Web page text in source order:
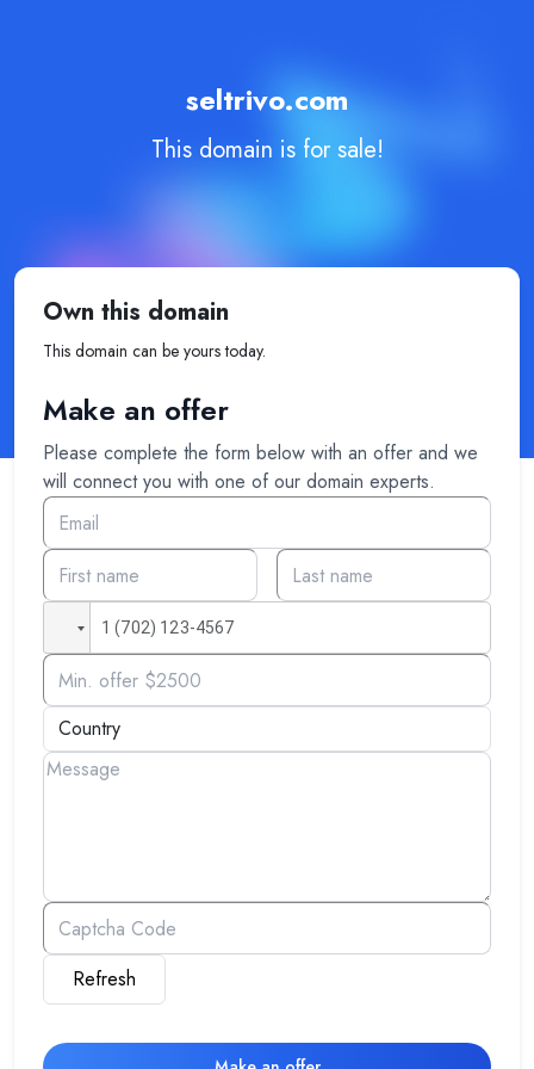
seltrivo.com
This domain is for sale!
Own this domain
This domain can be yours today.
Make an offer
Please complete the form below with an offer and we
will connect you with one of our domain experts.
Refresh